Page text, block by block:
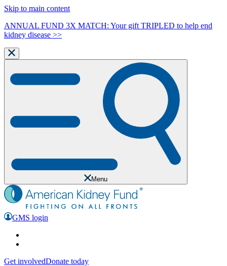
Skip to main content
ANNUAL FUND 3X MATCH: Your gift TRIPLED to help end
kidney disease >>
Menu
GMS login
Get involvedDonate today